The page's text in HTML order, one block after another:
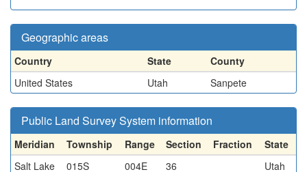
Geographic areas
Country State
County
United States
Utah Sanpete
Public Land Survey System information
Meridian Township Range Section Fraction
State
Salt Lake
015S 004E 36 Utah